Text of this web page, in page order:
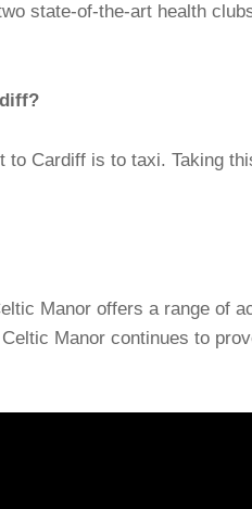
state-of-the-art health
Cardiff is to taxi. Taking
Manor offers a range of
Manor continues to